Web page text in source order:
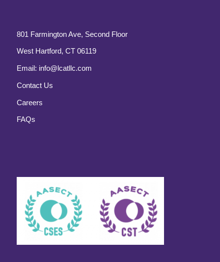
801 Farmington Ave, Second Floor
West Hartford, CT 06119
Email: info@lcatllc.com
Contact Us
Careers
FAQs